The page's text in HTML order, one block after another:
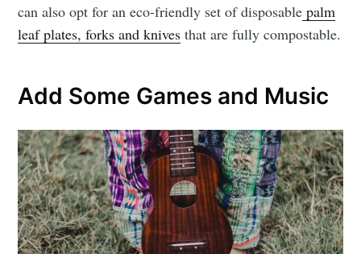
can also opt for an eco-friendly set of disposable palm
leaf plates, forks and knives that are fully compostable.
Add Some Games and Music